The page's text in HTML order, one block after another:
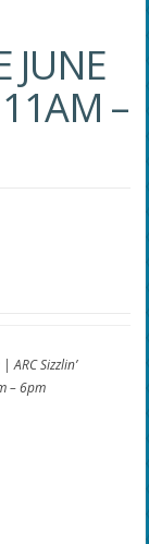
JUNE
–
ARC Sizzlin’
– 6pm